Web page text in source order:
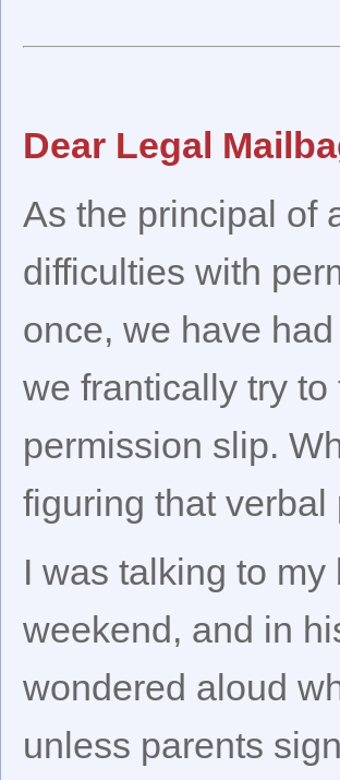
Dear Legal
As the principal of
difficulties with
once, we have
we frantically try
permission slip.
figuring that
I was talking to
weekend, and in
wondered aloud
unless parents